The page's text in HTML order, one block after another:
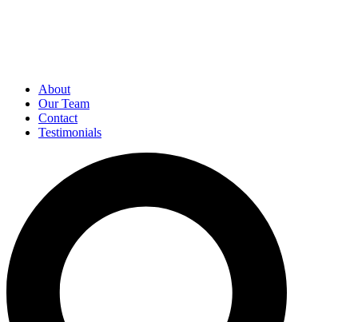
About
Our Team
Contact
Testimonials